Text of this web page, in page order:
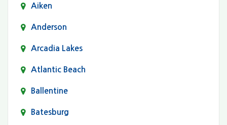
Aiken
Anderson
Arcadia Lakes
Atlantic Beach
Ballentine
Batesburg